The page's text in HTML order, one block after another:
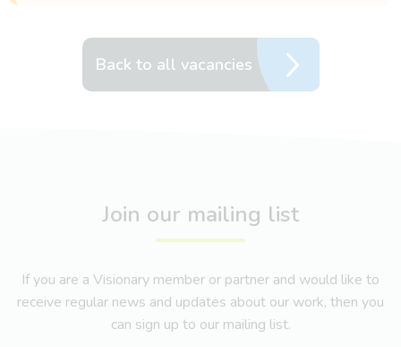
Back to all vacancies
Join our mailing list
If you are a Visionary member or partner and would like to
receive regular news and updates about our work, then you
can sign up to our mailing list.